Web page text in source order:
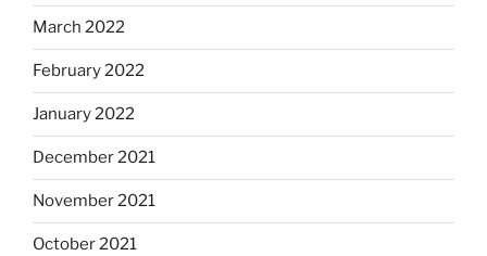
March 2022
February 2022
January 2022
December 2021
November 2021
October 2021